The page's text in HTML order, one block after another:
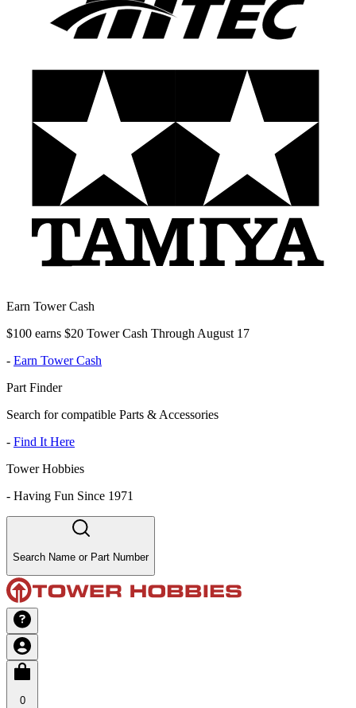
Earn Tower Cash
$100 earns $20 Tower Cash Through August 17
- Earn Tower Cash
Part Finder
Search for compatible Parts & Accessories
- Find It Here
Tower Hobbies
- Having Fun Since 1971
Search Name or Part Number
0